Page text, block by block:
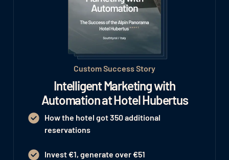
Custom Success Story
Intelligent Marketing with
Automation at Hotel Hubertus
How the hotel got 350 additional
reservations
Invest €1, generate over €51